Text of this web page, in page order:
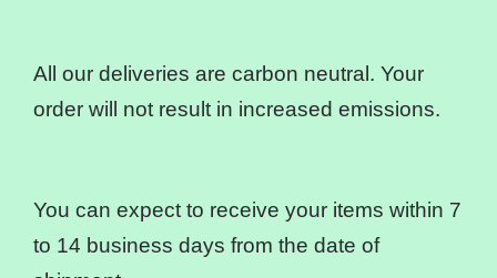
All our deliveries are carbon neutral. Your
order will not result in increased emissions.
You can expect to receive your items within 7
to 14 business days from the date of